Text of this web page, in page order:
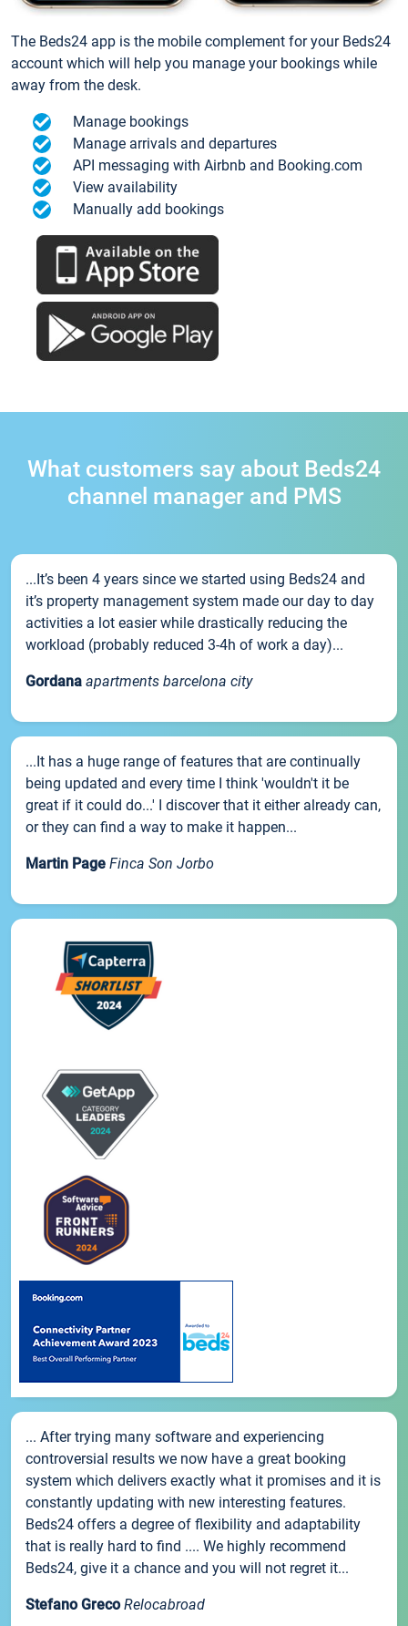
The Beds24 app is the mobile complement for your Beds24
account which will help you manage your bookings while
away from the desk.
Manage bookings
Manage arrivals and departures
API messaging with Airbnb and Booking.com
View availability
Manually add bookings
What customers say about Beds24
channel manager and PMS
...It’s been 4 years since we started using Beds24 and
it’s property management system made our day to day
activities a lot easier while drastically reducing the
workload (probably reduced 3-4h of work a day)...
Gordana apartments barcelona city
...It has a huge range of features that are continually
being updated and every time I think 'wouldn't it be
great if it could do...' I discover that it either already can,
or they can find a way to make it happen...
Martin Page Finca Son Jorbo
... After trying many software and experiencing
controversial results we now have a great booking
system which delivers exactly what it promises and it is
constantly updating with new interesting features.
Beds24 offers a degree of flexibility and adaptability
that is really hard to find .... We highly recommend
Beds24, give it a chance and you will not regret it...
Stefano Greco Relocabroad